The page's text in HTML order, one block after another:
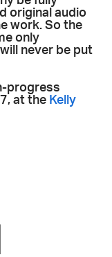
original audio
work. So the
only
never be put
progress
at the Kelly